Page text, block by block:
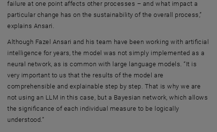
failure at one point affects other processes – and what impact a
particular change has on the sustainability of the overall process,”
explains Ansari.
Although Fazel Ansari and his team have been working with artificial
intelligence for years, the model was not simply implemented as a
neural network, as is common with large language models. “It is
very important to us that the results of the model are
comprehensible and explainable step by step. That is why we are
not using an LLM in this case, but a Bayesian network, which allows
the significance of each individual measure to be logically
understood.”